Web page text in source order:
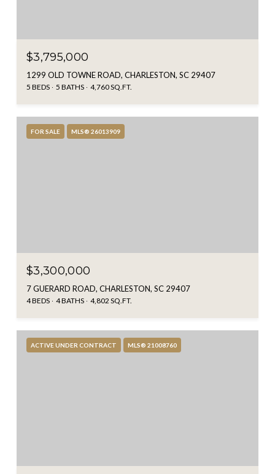
$3,795,000
1299 OLD TOWNE ROAD, CHARLESTON, SC 29407
5 BEDS 5 BATHS 4,760 SQ.FT.
FOR SALE MLS® 26013909
$3,300,000
7 GUERARD ROAD, CHARLESTON, SC 29407
4 BEDS 4 BATHS 4,802 SQ.FT.
ACTIVE UNDER CONTRACT MLS® 21008760